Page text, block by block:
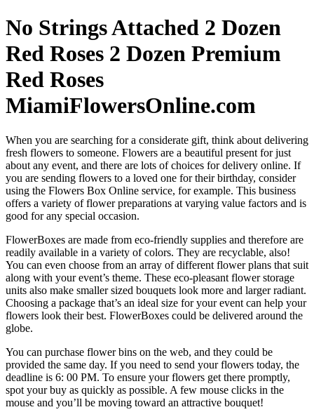
No Strings Attached 2 Dozen
Red Roses 2 Dozen Premium
Red Roses
MiamiFlowersOnline.com
When you are searching for a considerate gift, think about delivering
fresh flowers to someone. Flowers are a beautiful present for just
about any event, and there are lots of choices for delivery online. If
you are sending flowers to a loved one for their birthday, consider
using the Flowers Box Online service, for example. This business
offers a variety of flower preparations at varying value factors and is
good for any special occasion.
FlowerBoxes are made from eco-friendly supplies and therefore are
readily available in a variety of colors. They are recyclable, also!
You can even choose from an array of different flower plans that suit
along with your event’s theme. These eco-pleasant flower storage
units also make smaller sized bouquets look more and larger radiant.
Choosing a package that’s an ideal size for your event can help your
flowers look their best. FlowerBoxes could be delivered around the
globe.
You can purchase flower bins on the web, and they could be
provided the same day. If you need to send your flowers today, the
deadline is 6: 00 PM. To ensure your flowers get there promptly,
spot your buy as quickly as possible. A few mouse clicks in the
mouse and you’ll be moving toward an attractive bouquet!